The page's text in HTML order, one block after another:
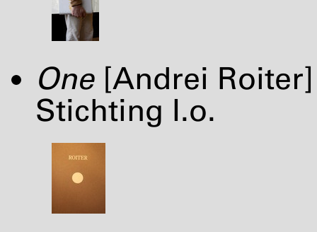
One[Andrei Roiter]
Stichting I.o.